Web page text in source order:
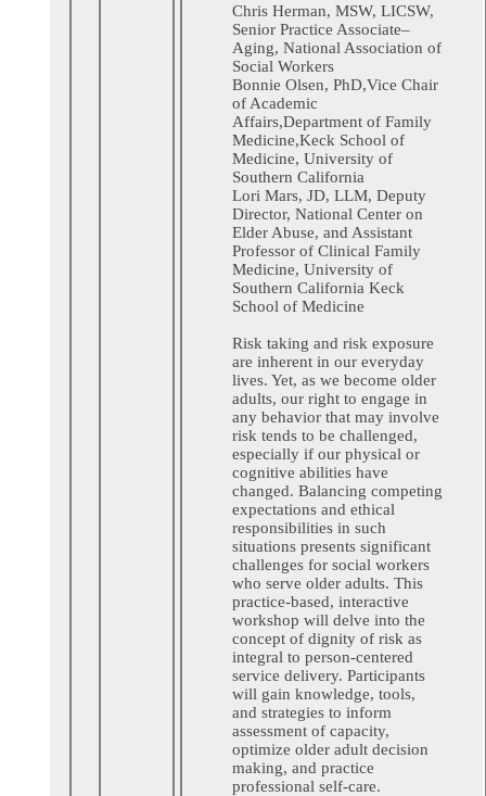
Chris Herman, MSW, LICSW,
Senior Practice Associate–
Aging, National Association of
Social Workers
Bonnie Olsen, PhD,Vice Chair
of Academic
Affairs,Department of Family
Medicine,Keck School of
Medicine, University of
Southern California
Lori Mars, JD, LLM, Deputy
Director, National Center on
Elder Abuse, and Assistant
Professor of Clinical Family
Medicine, University of
Southern California Keck
School of Medicine
Risk taking and risk exposure
are inherent in our everyday
lives. Yet, as we become older
adults, our right to engage in
any behavior that may involve
risk tends to be challenged,
especially if our physical or
cognitive abilities have
changed. Balancing competing
expectations and ethical
responsibilities in such
situations presents significant
challenges for social workers
who serve older adults. This
practice-based, interactive
workshop will delve into the
concept of dignity of risk as
integral to person-centered
service delivery. Participants
will gain knowledge, tools,
and strategies to inform
assessment of capacity,
optimize older adult decision
making, and practice
professional self-care.